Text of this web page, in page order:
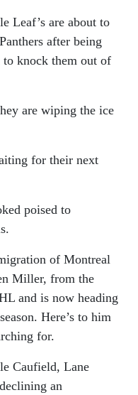
Leaf’s are about to
after being
to knock them out of
are wiping the ice
for their next
poised to
of Montreal
Miller, from the
and is now heading
Here’s to him
for.
Caufield, Lane
an